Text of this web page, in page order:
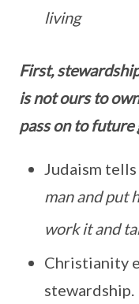
living
First,
is not ours to
pass on to future
Judaism tells
man and put
work it and
Christianity
stewardship.